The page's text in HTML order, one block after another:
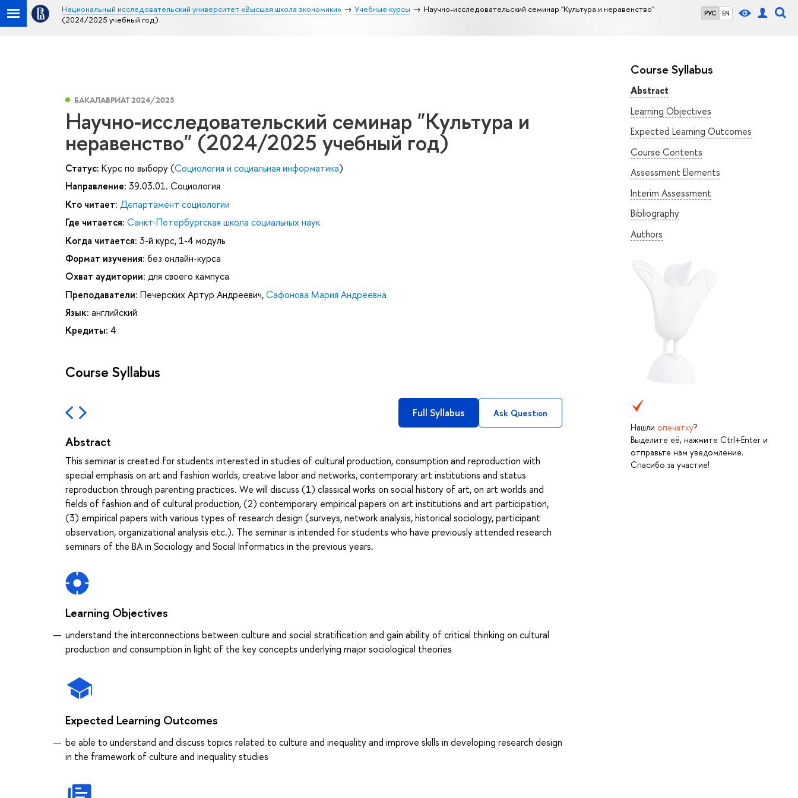
РУС EN
Национальный исследовательский университет «Высшая школа экономики» Учебные курсы
Научно-исследовательский семинар "Культура и неравенство"
(2024/2025 учебный год)
Course Syllabus
Abstract
Learning Objectives
Expected Learning Outcomes
Course Contents
Assessment Elements
Interim Assessment
Bibliography
Authors
Нашли опечатку?
Выделите её, нажмите Ctrl+Enter и
отправьте нам уведомление.
Спасибо за участие!
БАКАЛАВРИАТ 2024/2025
Научно-исследовательский семинар "Культура и
неравенство" (2024/2025 учебный год)
Статус: Курс по выбору (Социология и социальная информатика)
Направление: 39.03.01. Социология
Кто читает: Департамент социологии
Где читается: Санкт-Петербургская школа социальных наук
Когда читается: 3-й курс, 1-4 модуль
Формат изучения: без онлайн-курса
Охват аудитории: для своего кампуса
Преподаватели: Печерских Артур Андреевич,Сафонова Мария Андреевна
Язык: английский
Кредиты: 4
Course Syllabus
Full Syllabus Ask Question
Abstract
This seminar is created for students interested in studies of cultural production, consumption and reproduction with
special emphasis on art and fashion worlds, creative labor and networks, contemporary art institutions and status
reproduction through parenting practices. We will discuss (1) classical works on social history of art, on art worlds and
fields of fashion and of cultural production, (2) contemporary empirical papers on art institutions and art participation,
(3) empirical papers with various types of research design (surveys, network analysis, historical sociology, participant
observation, organizational analysis etc.). The seminar is intended for students who have previously attended research
seminars of the BA in Sociology and Social Informatics in the previous years.
Learning Objectives
understand the interconnections between culture and social stratification and gain ability of critical thinking on cultural
production and consumption in light of the key concepts underlying major sociological theories
Expected Learning Outcomes
be able to understand and discuss topics related to culture and inequality and improve skills in developing research design
in the framework of culture and inequality studies